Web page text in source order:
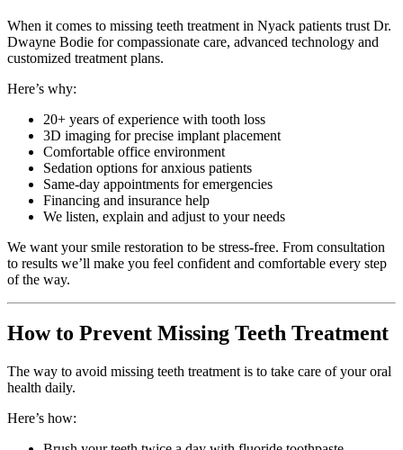
When it comes to missing teeth treatment in Nyack patients trust Dr.
Dwayne Bodie for compassionate care, advanced technology and
customized treatment plans.
Here’s why:
20+ years of experience with tooth loss
3D imaging for precise implant placement
Comfortable office environment
Sedation options for anxious patients
Same-day appointments for emergencies
Financing and insurance help
We listen, explain and adjust to your needs
We want your smile restoration to be stress-free. From consultation
to results we’ll make you feel confident and comfortable every step
of the way.
How to Prevent Missing Teeth Treatment
The way to avoid missing teeth treatment is to take care of your oral
health daily.
Here’s how: